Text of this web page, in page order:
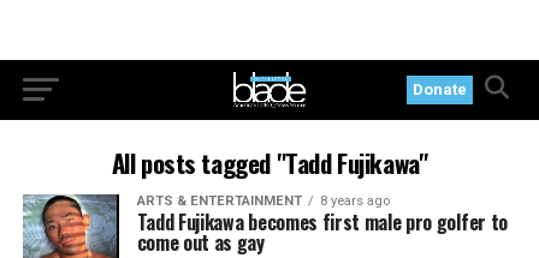
Donate
All posts tagged "Tadd Fujikawa"
ARTS & ENTERTAINMENT 8 years ago
Tadd Fujikawa becomes first male pro golfer to
come out as gay